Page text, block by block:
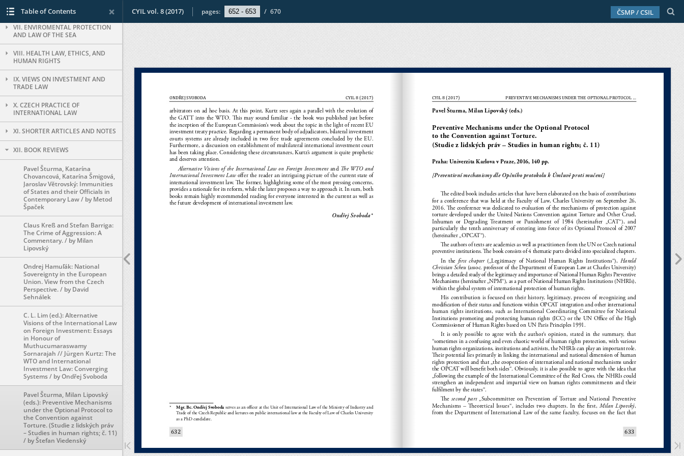
CYIL vol. 8 (2017) pages: / 670 ČSMP / CSIL
Table of Contents
VI. INTERNATIONAL CRIMINAL LAW
VII. ENVIROMENTAL PROTECTION
AND LAW OF THE SEA
VIII. HEALTH LAW, ETHICS, AND
HUMAN RIGHTS
IX. VIEWS ON INVESTMENT AND
TRADE LAW
X. CZECH PRACTICE OF
INTERNATIONAL LAW
XI. SHORTER ARTICLES AND NOTES
XII. BOOK REVIEWS
Pavel Šturma, Katarína
Chovancová, Katarína Šmigová,
Jaroslav Větrovský: Immunities
of States and their Officials in
Contemporary Law / by Metod
Špaček
Claus Kreß and Stefan Barriga:
The Crime of Aggression: A
Commentary. / by Milan
Lipovský
Ondrej Hamuľák: National
Sovereignty in the European
Union. View from the Czech
Perspective. / by David
Sehnálek
C. L. Lim (ed.): Alternative
Visions of the International Law
on Foreign Investment: Essays
in Honour of
Muthucumaraswamy
Sornarajah // Jürgen Kurtz: The
WTO and International
Investment Law: Converging
Systems / by Ondřej Svoboda
Pavel Šturma, Milan Lipovský
(eds.): Preventive Mechanisms
under the Optional Protocol to
the Convention against
Torture. (Studie z lidských práv
– Studies in human rights; č. 11)
/ by Štefan Viedenský